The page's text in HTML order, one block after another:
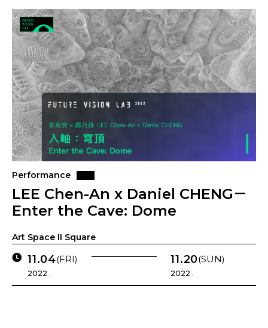
Performance
LEE Chen-An x Daniel CHENG－
Enter the Cave: Dome
Art Space II Square
11.04(FRI)
2022 .
11.20(SUN)
2022 .